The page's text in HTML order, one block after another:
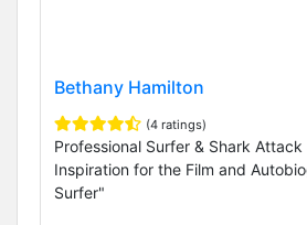
Bethany Hamilton
(4 ratings)
Professional Surfer & Shark Attack
Inspiration for the Film and
Surfer"